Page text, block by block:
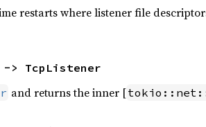
restarts where listener file
TcpListener
and returns the inner [